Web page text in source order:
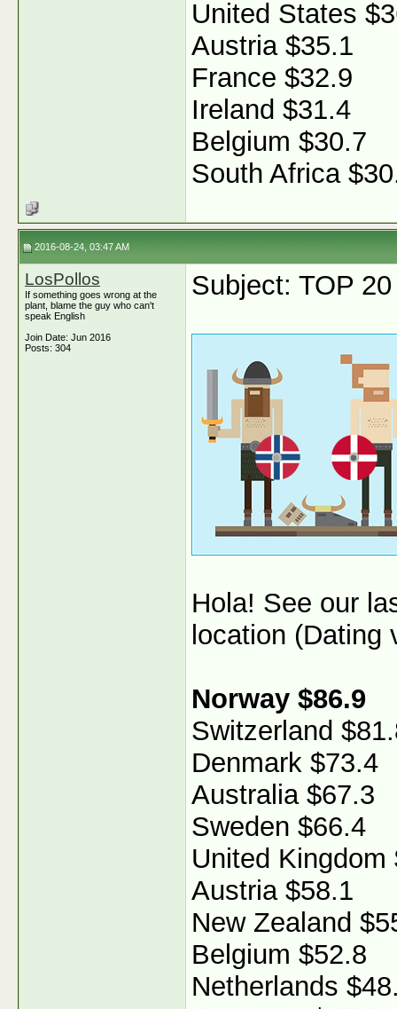
United States
Austria $35.1
France $32.9
Ireland $31.4
Belgium $30.7
South Africa
2016-08-24, 03:47 AM
LosPollos
If something goes wrong at the
plant, blame the guy who can't
speak English
Join Date: Jun 2016
Posts: 304
Subject: TOP
Hola! See our
location (Dating
Norway $86.9
Switzerland
Denmark $73.4
Australia $67.3
Sweden $66.4
United Kingdom
Austria $58.1
New Zealand
Belgium $52.8
Netherlands